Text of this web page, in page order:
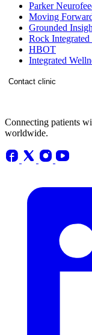
Parker
Moving
Grounded
Rock Integrated
HBOT
Integrated
Contact clinic
Connecting patients
worldwide.